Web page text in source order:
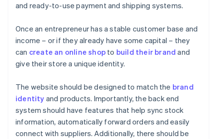
and ready-to-use payment and shipping systems.
Once an entrepreneur has a stable customer base and
income – or if they already have some capital – they
can create an online shop to build their brand and
give their store a unique identity.
The website should be designed to match the brand
identity and products. Importantly, the back end
system should have features that help sync stock
information, automatically forward orders and easily
connect with suppliers. Additionally, there should be